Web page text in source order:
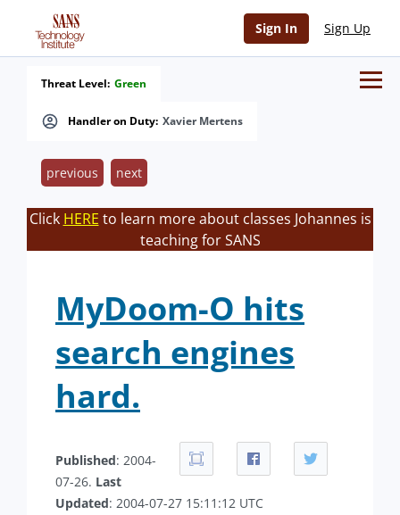
Sign In Sign Up
Handler on Duty: Xavier Mertens
Threat Level: Green
previous next
Click HERE to learn more about classes Johannes is
teaching for SANS
MyDoom-O hits
search engines
hard.
Published: 2004-
07-26. Last
Updated: 2004-07-27 15:11:12 UTC